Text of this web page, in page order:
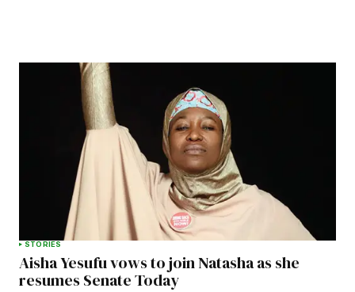
STORIES
Aisha Yesufu vows to join Natasha as she
resumes Senate Today